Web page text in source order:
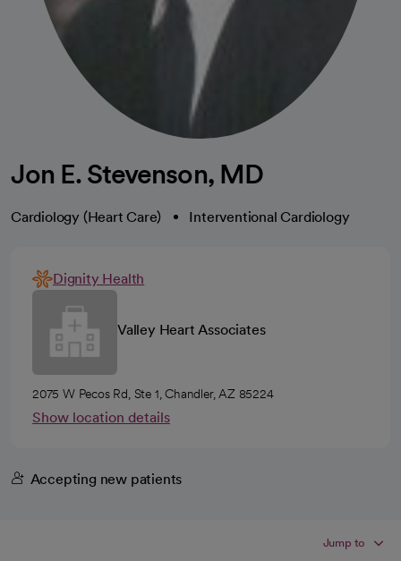
Jon E. Stevenson, MD
Cardiology (Heart Care) Interventional Cardiology
Dignity Health
Valley Heart Associates
2075 W Pecos Rd, Ste 1, Chandler, AZ 85224
Show location details
Accepting new patients
Jump to